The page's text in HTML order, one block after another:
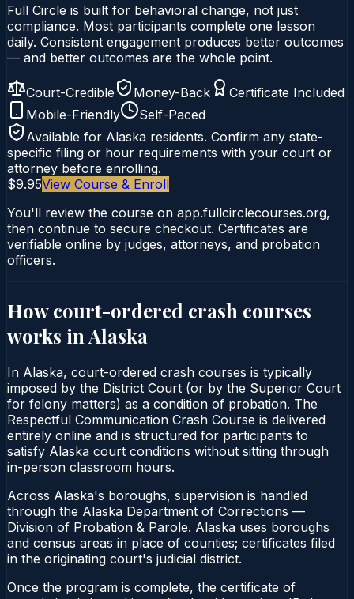
Full Circle is built for behavioral change, not just
compliance. Most participants complete one lesson
daily. Consistent engagement produces better outcomes
— and better outcomes are the whole point.
Court-Credible Money-Back
Certificate Included
Mobile-Friendly
Self-Paced
Available for Alaska residents. Confirm any state-
specific filing or hour requirements with your court or
attorney before enrolling.
$9.95View Course & Enroll
You'll review the course on app.fullcirclecourses.org,
then continue to secure checkout. Certificates are
verifiable online by judges, attorneys, and probation
officers.
How court-ordered crash courses
works in Alaska
In Alaska, court-ordered crash courses is typically
imposed by the District Court (or by the Superior Court
for felony matters) as a condition of probation. The
Respectful Communication Crash Course is delivered
entirely online and is structured for participants to
satisfy Alaska court conditions without sitting through
in-person classroom hours.
Across Alaska's boroughs, supervision is handled
through the Alaska Department of Corrections —
Division of Probation & Parole. Alaska uses boroughs
and census areas in place of counties; certificates filed
in the originating court's judicial district.
Once the program is complete, the certificate of